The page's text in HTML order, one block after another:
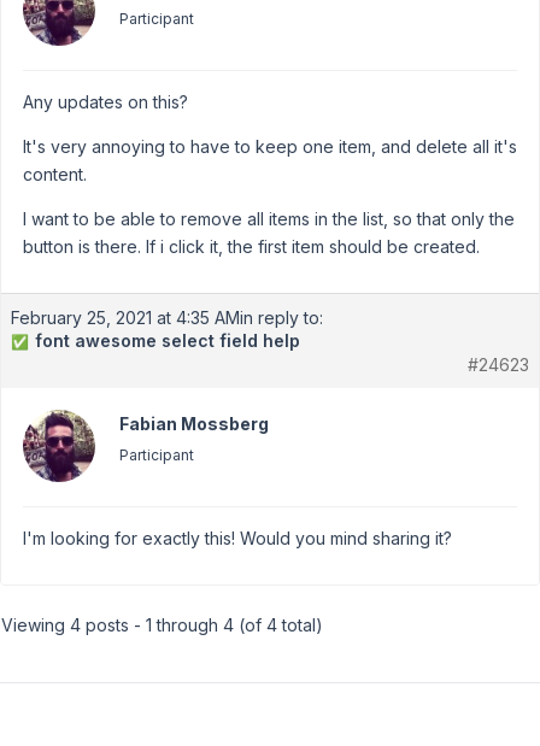
Participant
Any updates on this?
It's very annoying to have to keep one item, and delete all it's
content.
I want to be able to remove all items in the list, so that only the
button is there. If i click it, the first item should be created.
February 25, 2021 at 4:35 AMin reply to:
✅ font awesome select field help
#24623
Fabian Mossberg
Participant
I'm looking for exactly this! Would you mind sharing it?
Viewing 4 posts - 1 through 4 (of 4 total)